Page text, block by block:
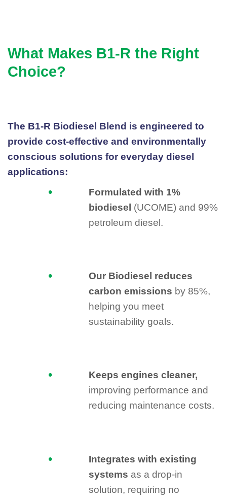
What Makes B1-R the Right
Choice?
The B1-R Biodiesel Blend is engineered to
provide cost-effective and environmentally
conscious solutions for everyday diesel
applications:
Formulated with 1%
biodiesel (UCOME) and 99%
petroleum diesel.
Our Biodiesel reduces
carbon emissions by 85%,
helping you meet
sustainability goals.
Keeps engines cleaner,
improving performance and
reducing maintenance costs.
Integrates with existing
systems as a drop-in
solution, requiring no